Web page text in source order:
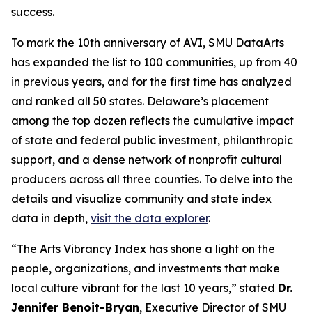
success.
To mark the 10th anniversary of AVI, SMU DataArts
has expanded the list to 100 communities, up from 40
in previous years, and for the first time has analyzed
and ranked all 50 states. Delaware’s placement
among the top dozen reflects the cumulative impact
of state and federal public investment, philanthropic
support, and a dense network of nonprofit cultural
producers across all three counties. To delve into the
details and visualize community and state index
data in depth, visit the data explorer.
“The Arts Vibrancy Index has shone a light on the
people, organizations, and investments that make
local culture vibrant for the last 10 years,” stated Dr.
Jennifer Benoit-Bryan, Executive Director of SMU